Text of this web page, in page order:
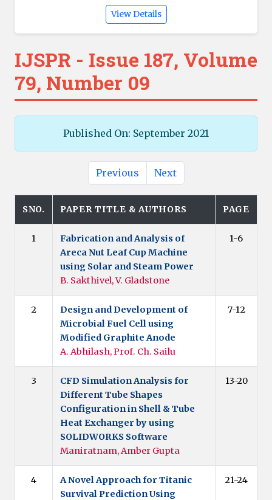
View Details
IJSPR - Issue 187, Volume
79, Number 09
Published On: September 2021
Previous Next
SNO. PAPER TITLE & AUTHORS PAGE
1
Fabrication and Analysis of
Areca Nut Leaf Cup Machine
using Solar and Steam Power
B. Sakthivel, V. Gladstone
1-6
2
Design and Development of
Microbial Fuel Cell using
Modified Graphite Anode
A. Abhilash, Prof. Ch. Sailu
7-12
3
CFD Simulation Analysis for
Different Tube Shapes
Configuration in Shell & Tube
Heat Exchanger by using
SOLIDWORKS Software
Maniratnam, Amber Gupta
13-20
4
A Novel Approach for Titanic
Survival Prediction Using
21-24